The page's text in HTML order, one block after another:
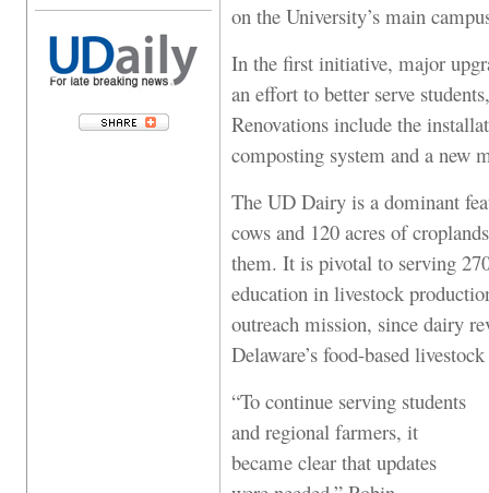
on the University’s main
In the first initiative, major
an effort to better serve
Renovations include the
composting system and a new
The UD Dairy is a dominant
cows and 120 acres of
them. It is pivotal to serving
education in livestock
outreach mission, since dairy
Delaware’s food-based
“To continue serving students
and regional farmers, it
became clear that updates